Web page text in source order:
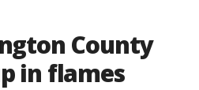
County
in flames